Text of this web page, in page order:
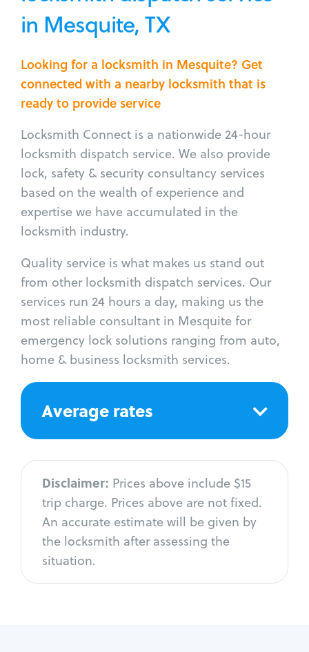
in Mesquite, TX
Looking for a locksmith in Mesquite? Get
connected with a nearby locksmith that is
ready to provide service
Locksmith Connect is a nationwide 24-hour
locksmith dispatch service. We also provide
lock, safety & security consultancy services
based on the wealth of experience and
expertise we have accumulated in the
locksmith industry.
Quality service is what makes us stand out
from other locksmith dispatch services. Our
services run 24 hours a day, making us the
most reliable consultant in Mesquite for
emergency lock solutions ranging from auto,
home & business locksmith services.
Average rates
Disclaimer: Prices above include $15
trip charge. Prices above are not fixed.
An accurate estimate will be given by
the locksmith after assessing the
situation.